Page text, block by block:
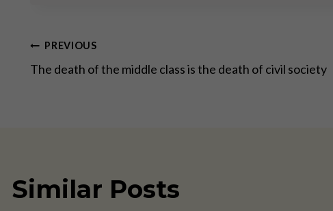
Post
PREVIOUS
The death of the middle class is the death of civil society
Similar Posts